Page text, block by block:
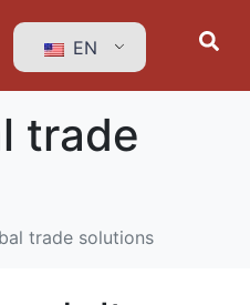
EN
trade
trade solutions